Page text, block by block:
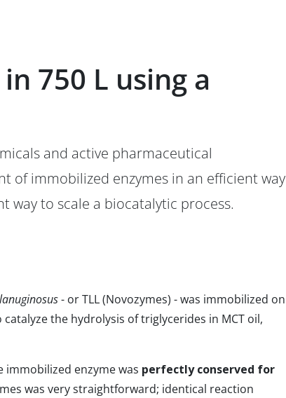
750 L using a
and active pharmaceutical
of immobilized enzymes in an efficient way
way to scale a biocatalytic process.
- or TLL (Novozymes) - was immobilized on
the hydrolysis of triglycerides in MCT oil,
immobilized enzyme was perfectly conserved for
was very straightforward; identical reaction